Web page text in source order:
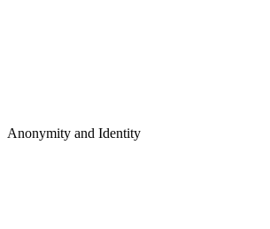
Anonymity and Identity